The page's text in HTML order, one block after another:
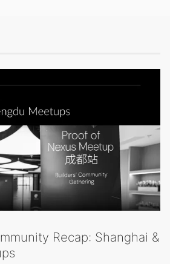
Recap: Shanghai &